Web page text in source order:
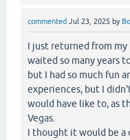
commented Jul 23, 2025 by
I just returned from my
waited so many years
but I had so much fun
experiences, but I
would have like to, as
Vegas.
I thought it would be a